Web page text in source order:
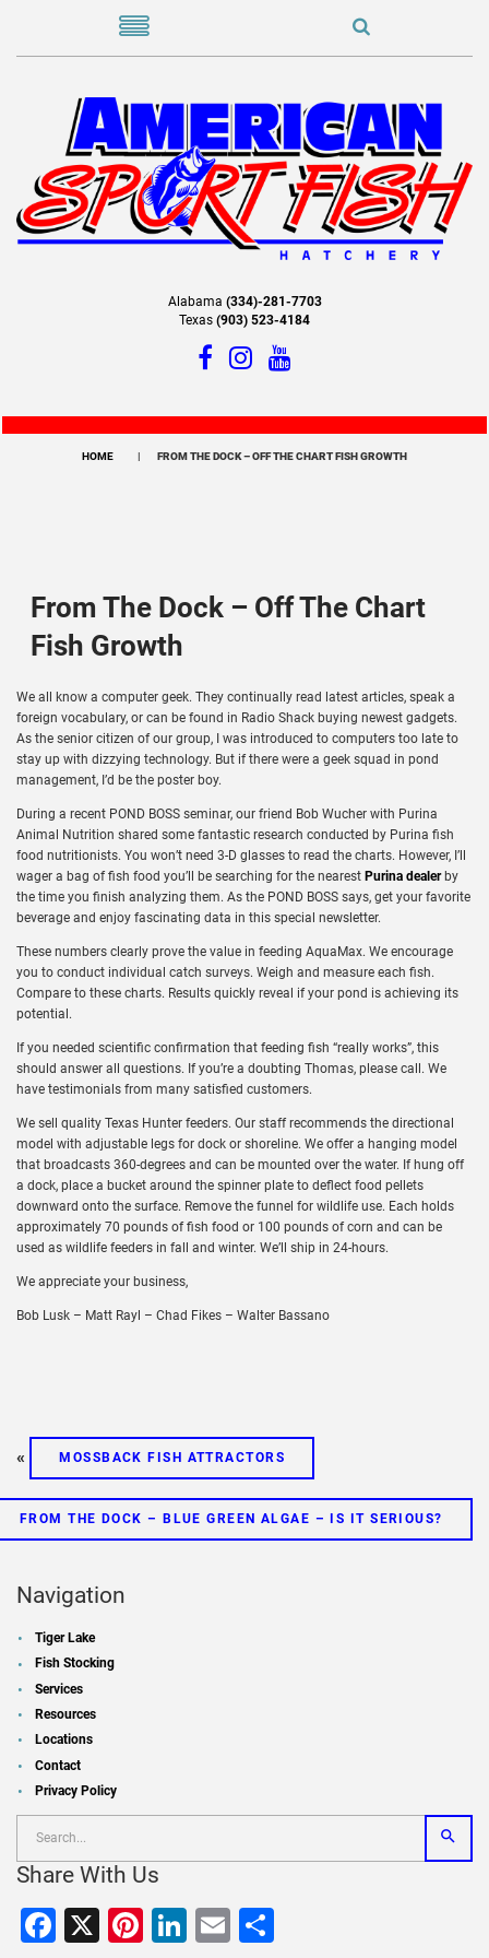
Alabama (334)-281-7703
Texas (903) 523-4184
HOME FROM THE DOCK – OFF THE CHART FISH GROWTH
From The Dock – Off The Chart
Fish Growth
We all know a computer geek. They continually read latest articles, speak a
foreign vocabulary, or can be found in Radio Shack buying newest gadgets.
As the senior citizen of our group, I was introduced to computers too late to
stay up with dizzying technology. But if there were a geek squad in pond
management, I’d be the poster boy.
During a recent POND BOSS seminar, our friend Bob Wucher with Purina
Animal Nutrition shared some fantastic research conducted by Purina fish
food nutritionists. You won’t need 3-D glasses to read the charts. However, I’ll
wager a bag of fish food you’ll be searching for the nearest Purina dealerby
the time you finish analyzing them. As the POND BOSS says, get your favorite
beverage and enjoy fascinating data in this special newsletter.
These numbers clearly prove the value in feeding AquaMax. We encourage
you to conduct individual catch surveys. Weigh and measure each fish.
Compare to these charts. Results quickly reveal if your pond is achieving its
potential.
If you needed scientific confirmation that feeding fish “really works”, this
should answer all questions. If you’re a doubting Thomas, please call. We
have testimonials from many satisfied customers.
We sell quality Texas Hunter feeders. Our staff recommends the directional
model with adjustable legs for dock or shoreline. We offer a hanging model
that broadcasts 360-degrees and can be mounted over the water. If hung off
a dock, place a bucket around the spinner plate to deflect food pellets
downward onto the surface. Remove the funnel for wildlife use. Each holds
approximately 70 pounds of fish food or 100 pounds of corn and can be
used as wildlife feeders in fall and winter. We’ll ship in 24-hours.
We appreciate your business,
Bob Lusk – Matt Rayl – Chad Fikes – Walter Bassano
« MOSSBACK FISH ATTRACTORS
FROM THE DOCK – BLUE GREEN ALGAE – IS IT SERIOUS?
Navigation
Tiger Lake
Fish Stocking
Services
Resources
Locations
Contact
Privacy Policy
Share With Us
Facebook
X Pinterest
LinkedIn
Email